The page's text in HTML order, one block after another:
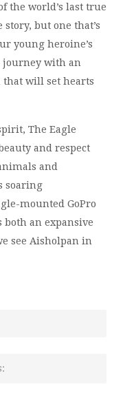
the world’s last true
but one that’s
young heroine’s
journey with an
will set hearts
The Eagle
and respect
and
soaring
mounted GoPro
both an expansive
see Aisholpan in